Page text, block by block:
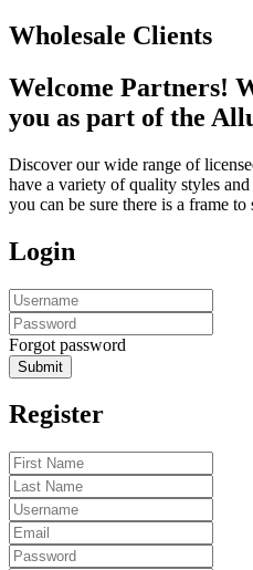
Wholesale Clients
Welcome Partners!
you as part of the
Discover our wide range of
have a variety of quality styles
you can be sure there is a frame
Login
Forgot password
Submit
Register